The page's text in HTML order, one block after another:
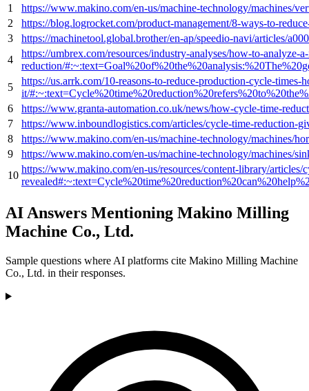
1
https://www.makino.com/en-us/machine-technology/machines/
2
https://blog.logrocket.com/product-management/8-ways-to-
3
https://machinetool.global.brother/en-ap/speedio-navi/articles/
4
https://umbrex.com/resources/industry-analyses/how-to-
reduction/
5
https://us.arrk.com/10-reasons-to-reduce-production-cycle-times-
it/
6
https://www.granta-automation.co.uk/news/how-cycle-time-
7
https://www.inboundlogistics.com/articles/cycle-time-reduction-
8
https://www.makino.com/en-us/machine-technology/machines/
9
https://www.makino.com/en-us/machine-technology/machines/
10
https://www.makino.com/en-us/resources/content-library/articles/
AI Answers Mentioning Makino Milling
Machine Co., Ltd.
Sample questions where AI platforms cite Makino Milling Machine
Co., Ltd. in their responses.